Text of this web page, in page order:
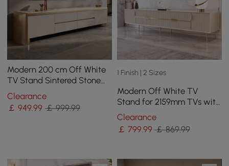
Modern 200 cm Off White
TV Stand Sintered Stone
Top with Storage
Clearance
￡949.99 ￡ 999.99
1 Finish | 2 Sizes
Modern Off White TV
Stand for 2159mm TVs with
4 Drawers & Doors MDF
Clearance
￡ 799.99 ￡ 869.99